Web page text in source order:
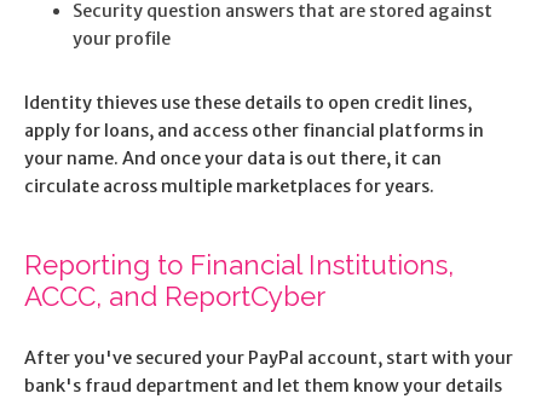
Security question answers that are stored against
your profile
Identity thieves use these details to open credit lines,
apply for loans, and access other financial platforms in
your name. And once your data is out there, it can
circulate across multiple marketplaces for years.
Reporting to Financial Institutions,
ACCC, and ReportCyber
After you've secured your PayPal account, start with your
bank's fraud department and let them know your details